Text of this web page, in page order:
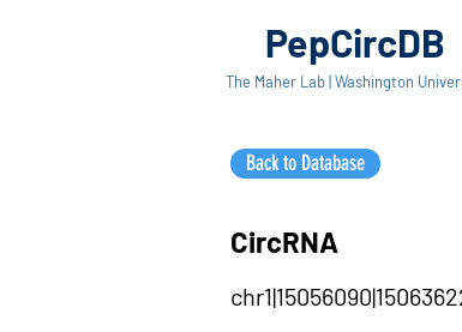
PepCircDB
The Maher Lab | Washington
Back to Database
CircRNA